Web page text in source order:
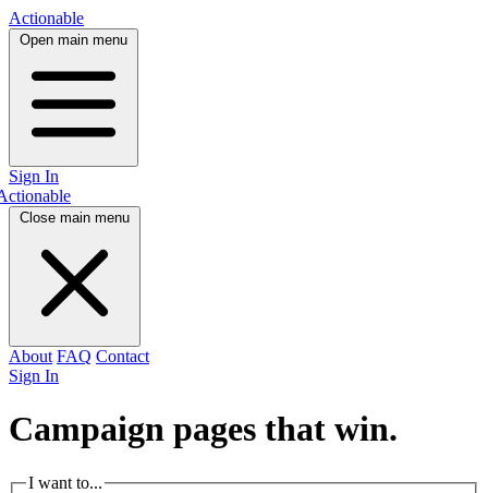
Actionable
Open main menu
Sign In
Close main menu
About FAQ Contact
Sign In
Campaign pages that win.
I want to...